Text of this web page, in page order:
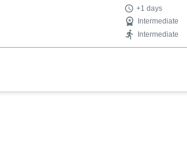
+1 days
Intermediate
Intermediate